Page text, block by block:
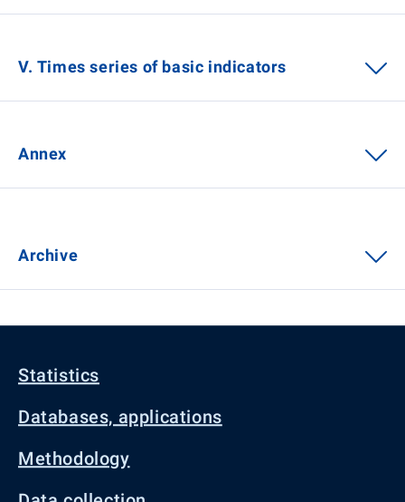
V. Times series of basic indicators
Annex
Archive
Statistics
Databases, applications
Methodology